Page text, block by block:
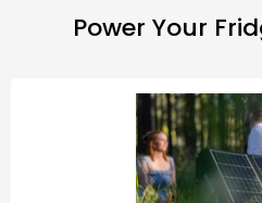
Power Your